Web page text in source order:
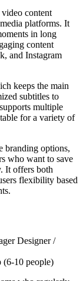
content
platforms. It
in long
content
and Instagram
keeps the main
subtitles to
multiple
for a variety of
branding options,
who want to save
It offers both
flexibility based
Designer /
(6-10 people)